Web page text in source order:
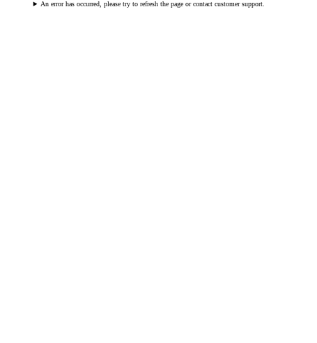
An error has occurred, please try to refresh the page or contact customer support.